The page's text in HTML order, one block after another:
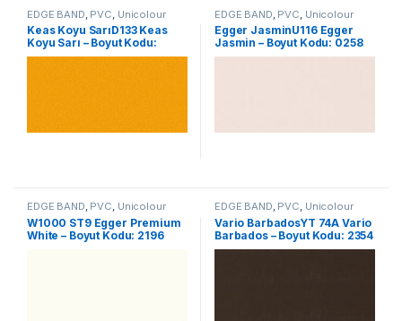
EDGE BAND PVC Unicolour
Keas Koyu SarıD133 Keas
Koyu Sarı – Boyut Kodu:
0104
EDGE BAND PVC Unicolour
Egger JasminU116 Egger
Jasmin – Boyut Kodu: 0258
EDGE BAND, PVC, Unicolour
W1000 ST9 Egger Premium
White – Boyut Kodu: 2196
EDGE BAND, PVC, Unicolour
Vario BarbadosYT 74A Vario
Barbados – Boyut Kodu: 2354